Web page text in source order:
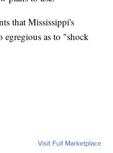
that Mississippi's
egregious as to "shock
Visit Full Marketplace